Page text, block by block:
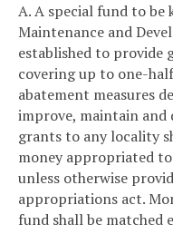
A. A special fund to be
Maintenance and
established to provide
covering up to one-
abatement measures
improve, maintain and
grants to any locality
money appropriated
unless otherwise
appropriations act.
fund shall be matched